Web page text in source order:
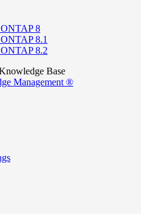
8
8.1
8.2
Base
Management ®